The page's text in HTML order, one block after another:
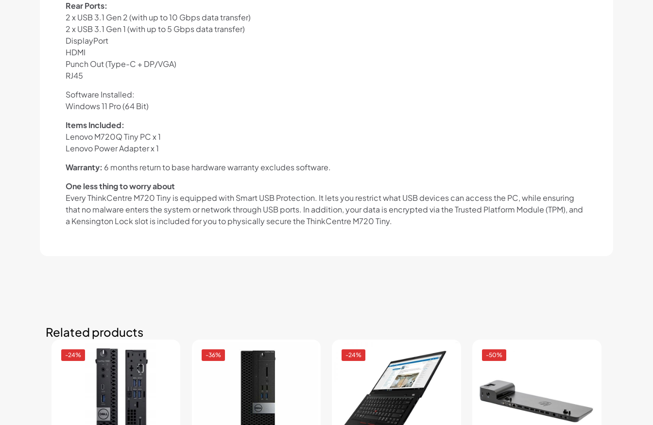
Rear Ports:
2 x USB 3.1 Gen 2 (with up to 10 Gbps data transfer)
2 x USB 3.1 Gen 1 (with up to 5 Gbps data transfer)
DisplayPort
HDMI
Punch Out (Type-C + DP/VGA)
RJ45
Software Installed:
Windows 11 Pro (64 Bit)
Items Included:
Lenovo M720Q Tiny PC x 1
Lenovo Power Adapter x 1
Warranty: 6 months return to base hardware warranty excludes software.
One less thing to worry about
Every ThinkCentre M720 Tiny is equipped with Smart USB Protection. It lets you restrict what USB devices can access the PC, while ensuring
that no malware enters the system or network through USB ports. In addition, your data is encrypted via the Trusted Platform Module (TPM), and
a Kensington Lock slot is included for you to physically secure the ThinkCentre M720 Tiny.
Related products
-24% -36% -24% -50%